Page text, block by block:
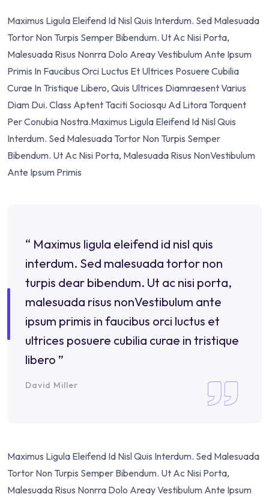
Maximus Ligula Eleifend Id Nisl Quis Interdum. Sed Malesuada
Tortor Non Turpis Semper Bibendum. Ut Ac Nisi Porta,
Malesuada Risus Nonrra Dolo Areay Vestibulum Ante Ipsum
Primis In Faucibus Orci Luctus Et Ultrices Posuere Cubilia
Curae In Tristique Libero, Quis Ultrices Diamraesent Varius
Diam Dui. Class Aptent Taciti Sociosqu Ad Litora Torquent
Per Conubia Nostra.Maximus Ligula Eleifend Id Nisl Quis
Interdum. Sed Malesuada Tortor Non Turpis Semper
Bibendum. Ut Ac Nisi Porta, Malesuada Risus NonVestibulum
Ante Ipsum Primis
“ Maximus ligula eleifend id nisl quis
interdum. Sed malesuada tortor non
turpis dear bibendum. Ut ac nisi porta,
malesuada risus nonVestibulum ante
ipsum primis in faucibus orci luctus et
ultrices posuere cubilia curae in tristique
libero ”
David Miller
Maximus Ligula Eleifend Id Nisl Quis Interdum. Sed Malesuada
Tortor Non Turpis Semper Bibendum. Ut Ac Nisi Porta,
Malesuada Risus Nonrra Dolo Areay Vestibulum Ante Ipsum